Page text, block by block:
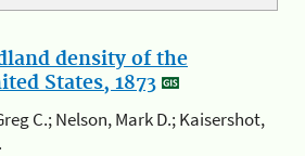
density of the
States, 1873
C.; Nelson, Mark D.; Kaisershot,